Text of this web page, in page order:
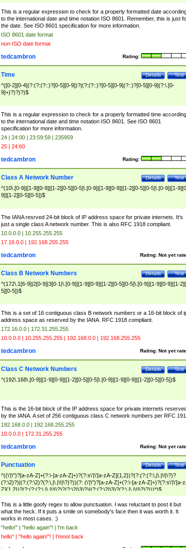
9]5[0-3])(?:\-)?[1-7])?)?)$
This is a regular expression to check for a properly formatted date
to the international date and time notation ISO 8601. Remember, this is just
the date. See ISO 8601 specification for more information.
ISO 8601 date format
non-ISO date format
Rating:
tedcambron
Test
Details
Time
^([0-2][0-4](?:(?:(?::)?[0-5][0-9])?|(?:(?::)?[0-5][0-9](?::)?[0-5][0-9](?:\.[0-
9]+)?)?)?)$
This is a regular expression to check for a properly formatted time according
to the international date and time notation ISO 8601. See ISO 8601
specification for more information.
24 | 24:00 | 23:59:59 | 235959
25 | 24:60
Rating:
tedcambron
Test
Details
Class A Network Number
^(10\.[0-9]|[1-9][0-9]|[1-2][0-5][0-5]\.[0-9]|[1-9][0-9]|[1-2][0-5][0-5]\.[0-9]|[1-
9]|[1-2][0-5][0-5])$
The IANA resrved 24-bit block of IP address space for private internets. It's
just a single class A network number. This is also RFC 1918 compliant.
10.0.0.0 | 10.255.255.255
17.16.0.0 | 192.168.255.255
Rating: Not yet
tedcambron
Test
Details
Class B Network Numbers
^(172\.1[6-9]|2[0-9]|3[0-1|\.[0-9]|[1-9][0-9]|[1-2][0-5][0-5]\.[0-9]|[1-9][0-9]|[1-
5][0-5])$
This is a set of 16 contiguous class B network numbers or a 16-bit block of
address space as reserved by the IANA. RFC 1918 compliant.
172.16.0.0 | 172.31.255.255
10.0.0.0 | 10.255.255.255 | 192.168.0.0 | 192.168.255.255
Rating: Not yet
tedcambron
Test
Details
Class C Network Numbers
^(192\.168\.[0-9]|[1-9][0-9]|[1-2][0-5][0-5]\.[0-9]|[1-9][0-9]|[1-2][0-5][0-5])$
This is the 16-bit block of the IP address space for private internets
by the IANA. A set of 256 contiguous class C network numbers per RFC
192.168.0.0 | 192.168.255.255
10.0.0.0 | 172.31.255.255
Rating: Not yet
tedcambron
Test
Details
Punctuation
^((\'|\")?[a-zA-Z]+(?:\-[a-zA-Z]+)?(?:s\'|\'[a-zA-Z]{1,2})?(?:(?:(?:\,|\.|\!|\?)?
(?:\2)?)|(?:(?:\2)?(?:\,|\.|\!|\?)?))(?: (\'|\")?[a-zA-Z]+(?:\-[a-zA-Z]+)?(?:s\'|\'[a-
Z]{1,2})?(?:(?:(?:\,|\.|\!|\?)?(?:\2|\3)?)|(?:(?:\2|\3)?(?:\,|\.|\!|\?)?)))*)$
This is a little goofy regex to allow punctuation. I was reluctant to post it but
what the heck. If it puts a smile on somebody's face then it was worth it. It
works in most cases. :)
"hello!" | "hello again"! | I'm back
hello" | "hello again!"! | I'mnot back